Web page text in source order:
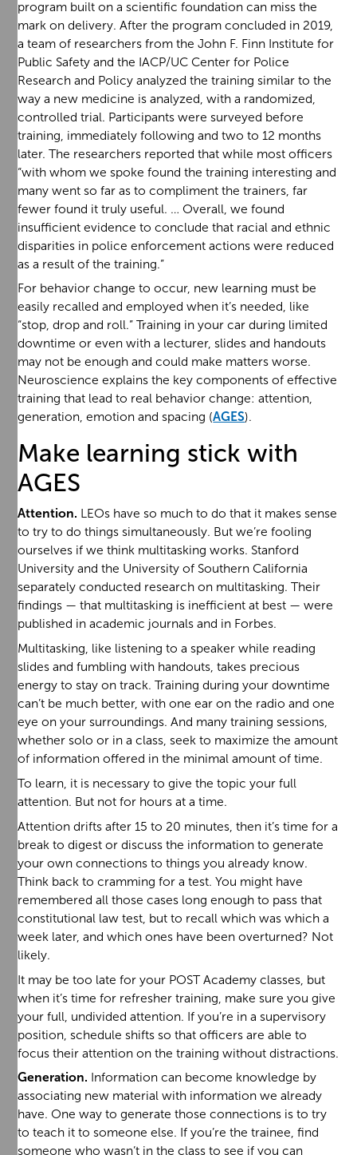
program built on a scientific foundation can miss the
mark on delivery. After the program concluded in 2019,
a team of researchers from the John F. Finn Institute for
Public Safety and the IACP/UC Center for Police
Research and Policy analyzed the training similar to the
way a new medicine is analyzed, with a randomized,
controlled trial. Participants were surveyed before
training, immediately following and two to 12 months
later. The researchers reported that while most officers
“with whom we spoke found the training interesting and
many went so far as to compliment the trainers, far
fewer found it truly useful. … Overall, we found
insufficient evidence to conclude that racial and ethnic
disparities in police enforcement actions were reduced
as a result of the training.”
For behavior change to occur, new learning must be
easily recalled and employed when it’s needed, like
“stop, drop and roll.” Training in your car during limited
downtime or even with a lecturer, slides and handouts
may not be enough and could make matters worse.
Neuroscience explains the key components of effective
training that lead to real behavior change: attention,
generation, emotion and spacing (AGES).
Make learning stick with
AGES
Attention. LEOs have so much to do that it makes sense
to try to do things simultaneously. But we’re fooling
ourselves if we think multitasking works. Stanford
University and the University of Southern California
separately conducted research on multitasking. Their
findings — that multitasking is inefficient at best — were
published in academic journals and in Forbes.
Multitasking, like listening to a speaker while reading
slides and fumbling with handouts, takes precious
energy to stay on track. Training during your downtime
can’t be much better, with one ear on the radio and one
eye on your surroundings. And many training sessions,
whether solo or in a class, seek to maximize the amount
of information offered in the minimal amount of time.
To learn, it is necessary to give the topic your full
attention. But not for hours at a time.
Attention drifts after 15 to 20 minutes, then it’s time for a
break to digest or discuss the information to generate
your own connections to things you already know.
Think back to cramming for a test. You might have
remembered all those cases long enough to pass that
constitutional law test, but to recall which was which a
week later, and which ones have been overturned? Not
likely.
It may be too late for your POST Academy classes, but
when it’s time for refresher training, make sure you give
your full, undivided attention. If you’re in a supervisory
position, schedule shifts so that officers are able to
focus their attention on the training without distractions.
Generation. Information can become knowledge by
associating new material with information we already
have. One way to generate those connections is to try
to teach it to someone else. If you’re the trainee, find
someone who wasn’t in the class to see if you can